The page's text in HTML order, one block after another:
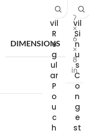
DIMENSIONS
7
×
6
×
8
in
d
vil
R
e
g
ul
ar
P
o
u
c
h
d
vil
Si
n
u
s
C
o
n
g
e
st